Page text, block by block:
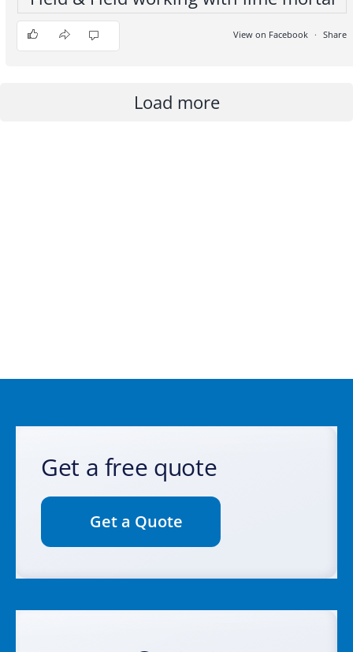
View on Facebook · Share
Load more
Get a free quote
Get a Quote